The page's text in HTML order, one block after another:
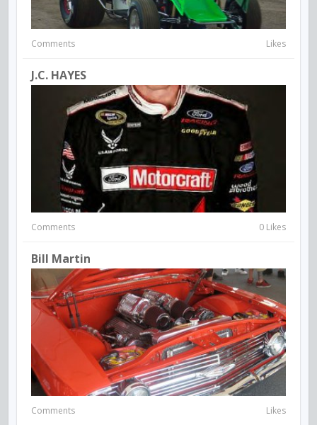
Comments Likes
J.C. HAYES
Comments 0 Likes
Bill Martin
Comments Likes